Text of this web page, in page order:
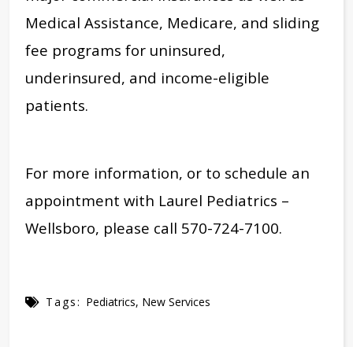
Medical Assistance, Medicare, and sliding
fee programs for uninsured,
underinsured, and income-eligible
patients.
For more information, or to schedule an
appointment with Laurel Pediatrics –
Wellsboro, please call 570-724-7100.
Tags: Pediatrics, New Services